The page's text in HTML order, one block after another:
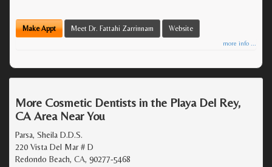
Make Appt Meet Dr. Fattahi Zarrinnam Website
more info ...
More Cosmetic Dentists in the Playa Del Rey,
CA Area Near You
Parsa, Sheila D.D.S.
220 Vista Del Mar # D
Redondo Beach, CA, 90277-5468